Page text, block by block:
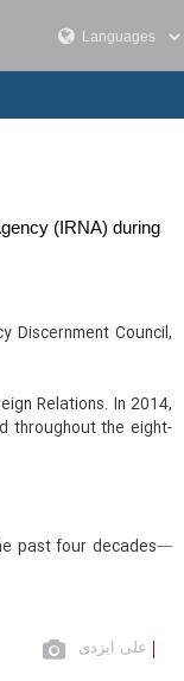
(IRNA) during
Discernment Council,
Relations. In 2014,
throughout the eight-
past four decades—
علی ایزدی